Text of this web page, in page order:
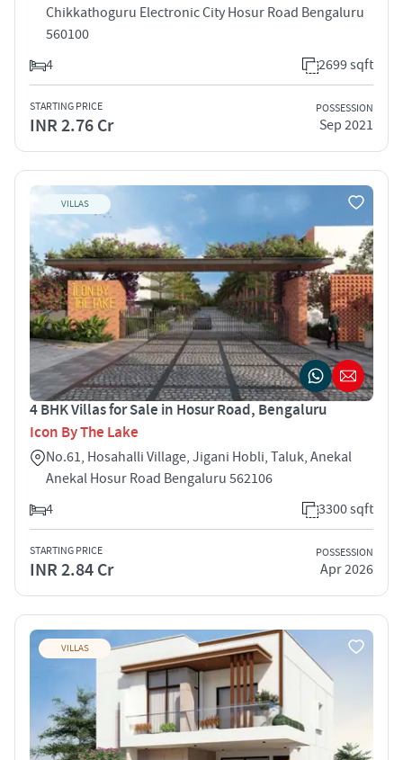
Chikkathoguru Electronic City Hosur Road Bengaluru
560100
4
2699 sqft
STARTING PRICE
INR 2.76 Cr
POSSESSION
Sep 2021
VILLAS
4 BHK Villas for Sale in Hosur Road, Bengaluru
Icon By The Lake
No.61, Hosahalli Village, Jigani Hobli, Taluk, Anekal
Anekal Hosur Road Bengaluru 562106
4
3300 sqft
STARTING PRICE
INR 2.84 Cr
POSSESSION
Apr 2026
VILLAS